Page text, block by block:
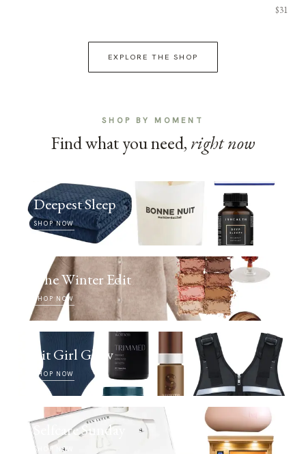
$31
EXPLORE THE SHOP
SHOP BY MOMENT
Find what you need, right now
Deepest Sleep
SHOP NOW
The Winter Edit
SHOP NOW
Fit Girl Glow
SHOP NOW
Selfcare Sunday
SHOP NOW